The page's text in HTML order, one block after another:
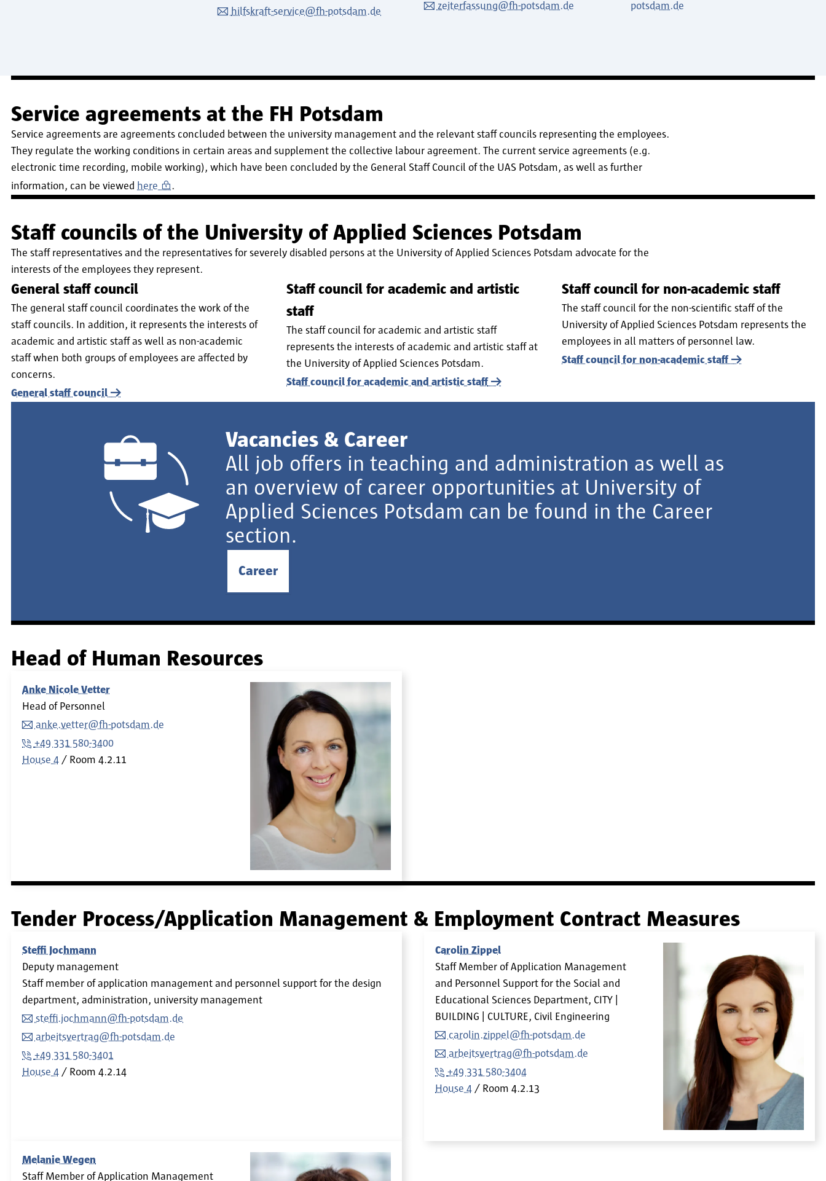
hilfskraft-service@fh-potsdam.de
zeiterfassung@fh-potsdam.de
potsdam.de
Service agreements at the FH Potsdam
Service agreements are agreements concluded between the university management and the relevant staff councils representing the employees.
They regulate the working conditions in certain areas and supplement the collective labour agreement. The current service agreements (e.g.
electronic time recording, mobile working), which have been concluded by the General Staff Council of the UAS Potsdam, as well as further
information, can be viewed here .
Staff councils of the University of Applied Sciences Potsdam
The staff representatives and the representatives for severely disabled persons at the University of Applied Sciences Potsdam advocate for the
interests of the employees they represent.
General staff council
The general staff council coordinates the work of the
staff councils. In addition, it represents the interests of
academic and artistic staff as well as non-academic
staff when both groups of employees are affected by
concerns.
General staff council
Staff council for academic and artistic
staff
The staff council for academic and artistic staff
represents the interests of academic and artistic staff at
the University of Applied Sciences Potsdam.
Staff council for academic and artistic staff
Staff council for non-academic staff
The staff council for the non-scientific staff of the
University of Applied Sciences Potsdam represents the
employees in all matters of personnel law.
Staff council for non-academic staff
Vacancies & Career
All job offers in teaching and administration as well as
an overview of career opportunities at University of
Applied Sciences Potsdam can be found in the Career
section.
Career
Head of Human Resources
Anke Nicole Vetter
Head of Personnel
anke.vetter@fh-potsdam.de
+49 331 580-3400
House 4
Room 4.2.11
Tender Process/Application Management & Employment Contract Measures
Steffi Jochmann
Deputy management
Staff member of application management and personnel support for the design
department, administration, university management
steffi.jochmann@fh-potsdam.de
arbeitsvertrag@fh-potsdam.de
+49 331 580-3401
House 4
Room 4.2.14
Carolin Zippel
Staff Member of Application Management
and Personnel Support for the Social and
Educational Sciences Department, CITY |
BUILDING | CULTURE, Civil Engineering
carolin.zippel@fh-potsdam.de
arbeitsvertrag@fh-potsdam.de
+49 331 580-3404
House 4
Room 4.2.13
Melanie Wegen
Staff Member of Application Management